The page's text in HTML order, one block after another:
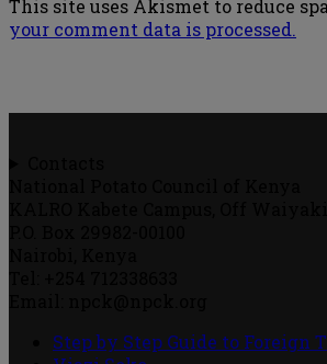
This site uses Akismet to reduce
your comment data is processed.
Step by Step Guide to Foreign